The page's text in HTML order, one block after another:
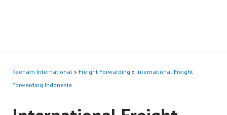
Keenam International » Freight Forwarding » International Freight
Forwarding Indonesia